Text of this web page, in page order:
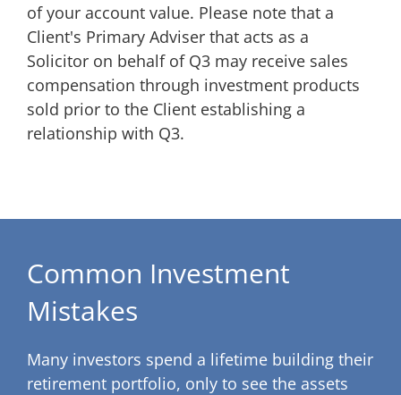
of your account value. Please note that a
Client's Primary Adviser that acts as a
Solicitor on behalf of Q3 may receive sales
compensation through investment products
sold prior to the Client establishing a
relationship with Q3.
Common Investment
Mistakes
Many investors spend a lifetime building their
retirement portfolio, only to see the assets